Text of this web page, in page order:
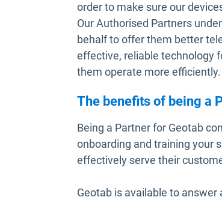
order to make sure our
Our Authorised Partners
behalf to offer them better
effective, reliable technology
them operate more efficiently.
The benefits of being a
Being a Partner for Geotab
onboarding and training your
effectively serve their
Geotab is available to